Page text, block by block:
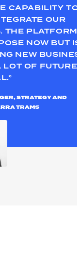
CAPABILITY TO
OUR
THE PLATFORM
NOW BUT IS
NEW
LOT OF FUTURE
STRATEGY AND
TRAMS